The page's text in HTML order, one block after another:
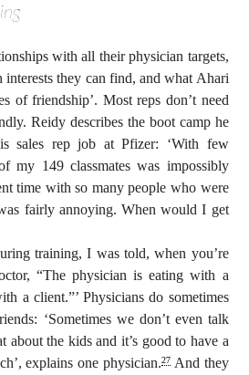
with all their physician targets,
interests they can find, and what Ahari
of friendship’. Most reps don’t need
Reidy describes the boot camp he
sales rep job at Pfizer: ‘With few
my 149 classmates was impossibly
time with so many people who were
fairly annoying. When would I get
training, I was told, when you’re
“The physician is eating with a
a client.”’ Physicians do sometimes
‘Sometimes we don’t even talk
about the kids and it’s good to have a
explains one physician.27 And they